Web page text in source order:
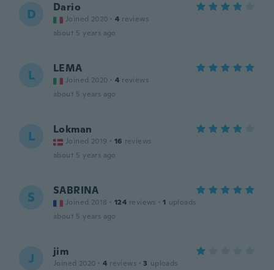
D Dario
Joined 2020 · 4 reviews
about 5 years ago
L LEMA
Joined 2020 · 4 reviews
about 5 years ago
L Lokman
Joined 2019 · 16 reviews
about 5 years ago
S SABRINA
Joined 2018 · 124 reviews · 1 uploads
about 5 years ago
J jim
Joined 2020 · 4 reviews · 3 uploads